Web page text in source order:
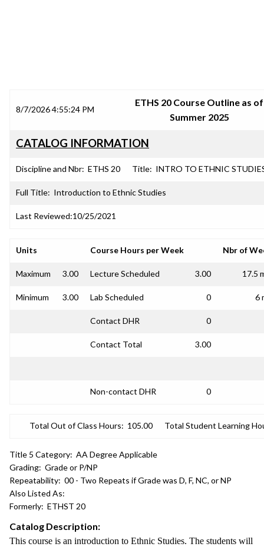
8/7/2026 4:55:24 PM
ETHS 20 Course Outline as of
Summer 2025
CATALOG INFORMATION
Discipline and Nbr: ETHS 20 Title: INTRO TO ETHNIC
Full Title: Introduction to Ethnic Studies
Last Reviewed:10/25/2021
Units Course Hours per Week Nbr of
Maximum 3.00 Lecture Scheduled 3.00 17.5
Minimum 3.00 Lab Scheduled 0 6
Contact DHR 0
Contact Total 3.00
Non-contact DHR 0
Total Out of Class Hours: 105.00 Total Student Learning
Title 5 Category: AA Degree Applicable
Grading: Grade or P/NP
Repeatability: 00 - Two Repeats if Grade was D, F, NC, or NP
Also Listed As:
Formerly: ETHST 20
Catalog Description:
This course is an introduction to Ethnic Studies. The students will